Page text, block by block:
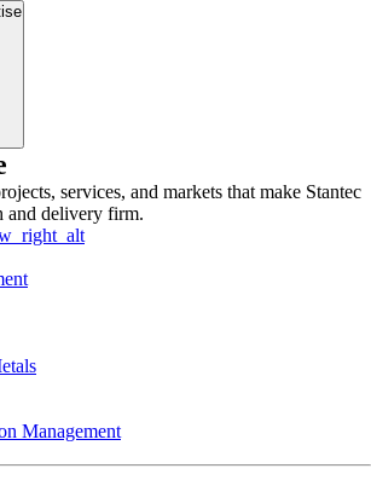
services, and markets that make Stantec
and delivery firm.
Management